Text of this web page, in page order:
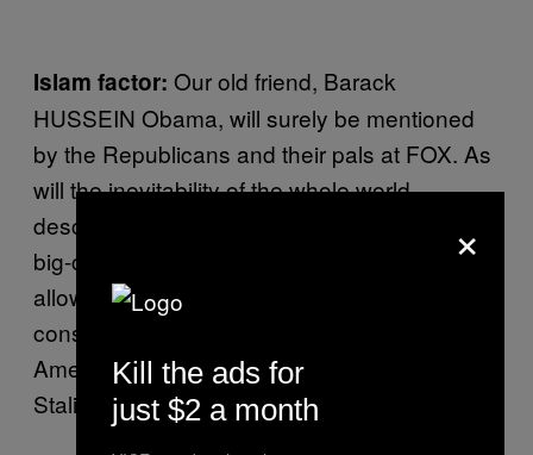
Islam factor: Our old friend, Barack
HUSSEIN Obama, will surely be mentioned
by the Republicans and their pals at FOX. As
will the inevitability of the whole world
descending into hummus-eating, Allah-loving,
big-car-and-NFL-hating hell if Obama is
allowed to enact some actually quite
conservative pieces of legislation that the
American public misinterprets as some
Stalinist Politburo purge.
×
Kill the ads for
just $2 a month